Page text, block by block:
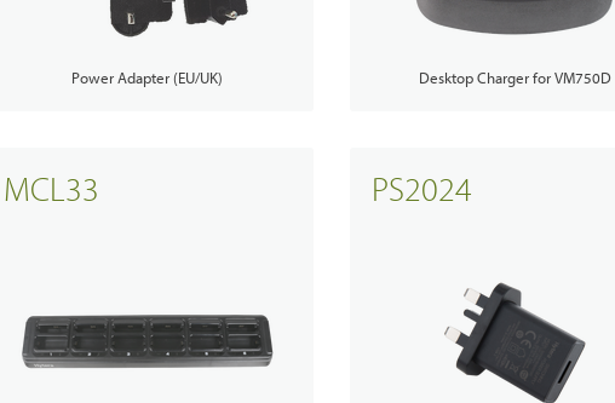
TETRA Overview
TETRA Systems
PoC
Body Worn Cameras Overviews
Emergency Response
& Events
Power Adapter (EU/UK) Desktop Charger for VM750D
MCL33 PS2024